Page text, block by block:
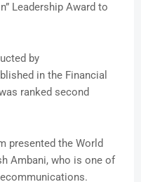
Leadership Award to
by
in the Financial
ranked second
presented the World
Ambani, who is one of